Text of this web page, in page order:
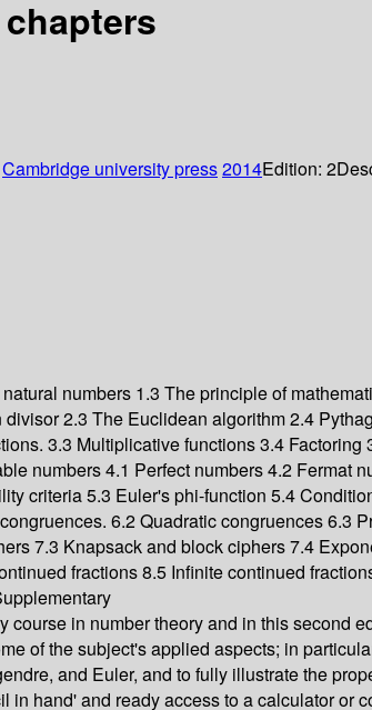
Cambridge university press2014Edition: 2
numbers 1.3 The principle of
2.3 The Euclidean algorithm 2.4
3.3 Multiplicative functions 3.4
numbers 4.1 Perfect numbers 4.2 Fermat
criteria 5.3 Euler's phi-function 5.4
6.2 Quadratic congruences 6.3
7.3 Knapsack and block ciphers 7.4
fractions 8.5 Infinite continued
in number theory and in this second
of the subject's applied aspects; in
and Euler, and to fully illustrate the
hand' and ready access to a calculator or